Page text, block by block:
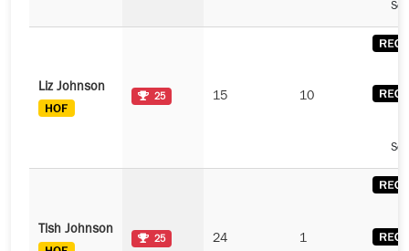
Liz Johnson
25 15 10
Tish Johnson
25 24 1